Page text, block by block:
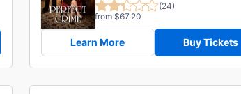
(24)
from $67.20
Learn More Buy Tickets